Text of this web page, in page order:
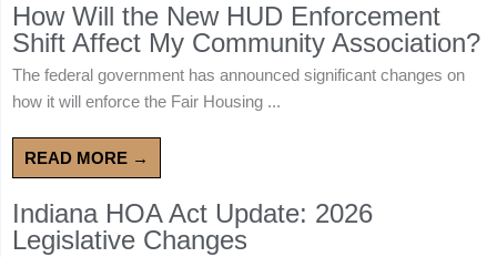
How Will the New HUD Enforcement
Shift Affect My Community Association?
The federal government has announced significant changes on
how it will enforce the Fair Housing ...
READ MORE →
Indiana HOA Act Update: 2026
Legislative Changes